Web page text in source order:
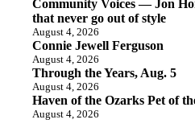
Community Voices — Jon
that never go out of style
August 4, 2026
Connie Jewell Ferguson
August 4, 2026
Through the Years, Aug. 5
August 4, 2026
Haven of the Ozarks Pet of
August 4, 2026